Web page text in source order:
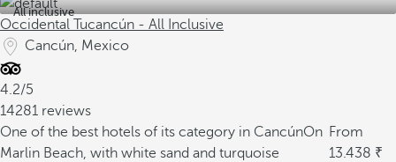
All inclusive
Occidental Tucancún - All Inclusive
Cancún, Mexico
4.2/5
14281 reviews
One of the best hotels of its category in CancúnOn
Marlin Beach, with white sand and turquoise
From
13.438